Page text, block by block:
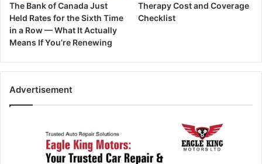
The Bank of Canada Just
Held Rates for the Sixth Time
in a Row — What It Actually
Means If You’re Renewing
Therapy Cost and Coverage
Checklist
Advertisement